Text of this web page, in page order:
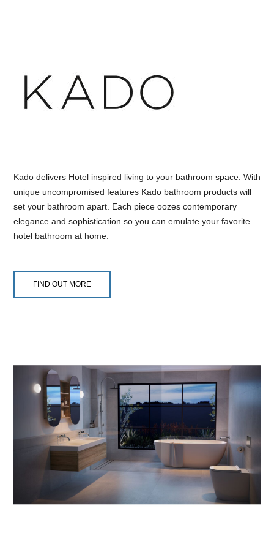
Kado delivers Hotel inspired living to your bathroom space. With
unique uncompromised features Kado bathroom products will
set your bathroom apart. Each piece oozes contemporary
elegance and sophistication so you can emulate your favorite
hotel bathroom at home.
FIND OUT MORE